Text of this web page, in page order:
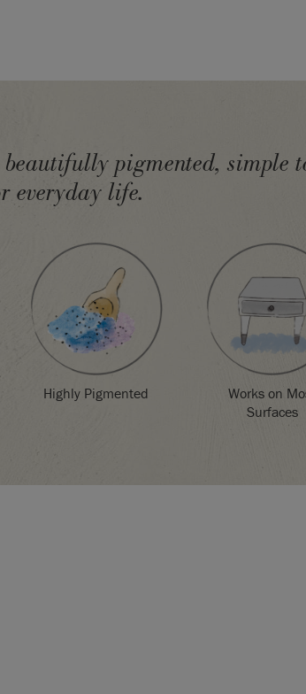
pigmented, simple
everyday life.
Highly Pigmented
Works on
Surfaces